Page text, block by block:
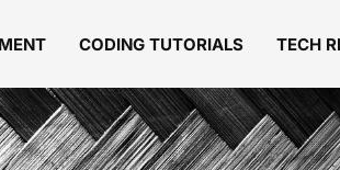
CODING TUTORIALS TECH